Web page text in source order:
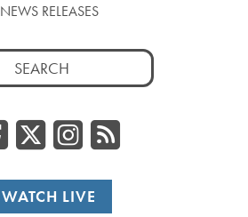
NEWS RELEASES
Facebook
Twitter/
RSS
WATCH LIVE